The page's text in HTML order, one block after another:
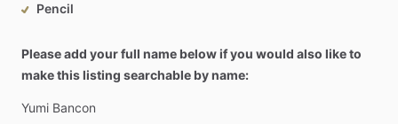
Pencil
Please add your full name below if you would also like to
make this listing searchable by name:
Yumi Bancon